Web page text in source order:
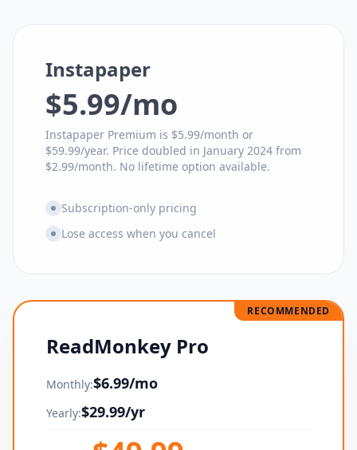
Instapaper
$5.99/mo
Instapaper Premium is $5.99/month or
$59.99/year. Price doubled in January 2024 from
$2.99/month. No lifetime option available.
Subscription-only pricing
Lose access when you cancel
RECOMMENDED
ReadMonkey Pro
Monthly:$6.99/mo
Yearly:$29.99/yr